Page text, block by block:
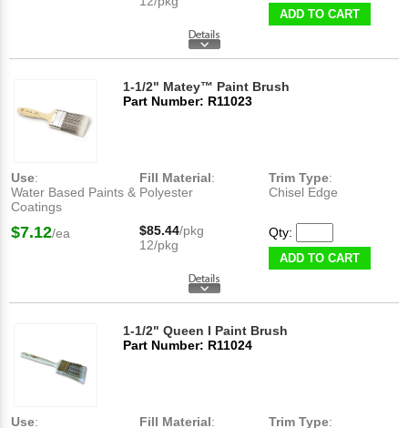
ADD TO CART
1-1/2" Matey™ Paint Brush
Part Number: R11023
Use:
Water Based Paints &
Coatings
Fill Material:
Polyester
Trim Type:
Chisel Edge
$7.12/ea $85.44/pkg
12/pkg
Qty:
ADD TO CART
1-1/2" Queen I Paint Brush
Part Number: R11024
Use: Fill Material: Trim Type: